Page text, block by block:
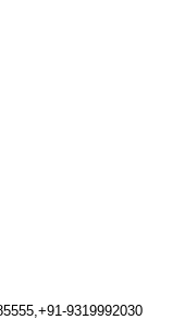
9319992030